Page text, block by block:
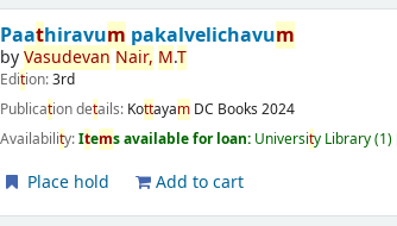
Paathiravum pakalvelichavum
byVasudevan Nair, M.T
Edition:3rd
Publication details: Kottayam DC Books 2024
Availability:Items available for loan: University Library(1)
Place hold Add to cart